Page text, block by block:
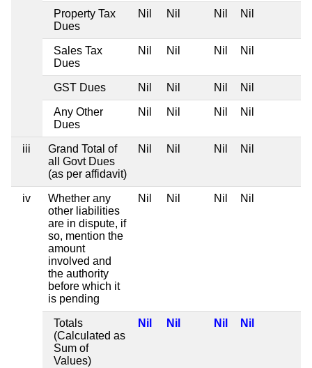
Property Tax
Dues
Nil Nil Nil Nil
Sales Tax
Dues
Nil Nil Nil Nil
GST Dues Nil Nil Nil Nil
Any Other
Dues
Nil Nil Nil Nil
iii
Grand Total of
all Govt Dues
(as per affidavit)
Nil Nil Nil Nil
iv
Whether any
other liabilities
are in dispute, if
so, mention the
amount
involved and
the authority
before which it
is pending
Nil Nil Nil Nil
Totals
(Calculated as
Sum of
Values)
Nil Nil Nil Nil